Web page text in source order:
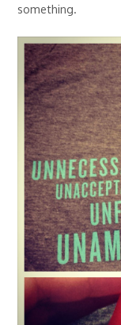
something.